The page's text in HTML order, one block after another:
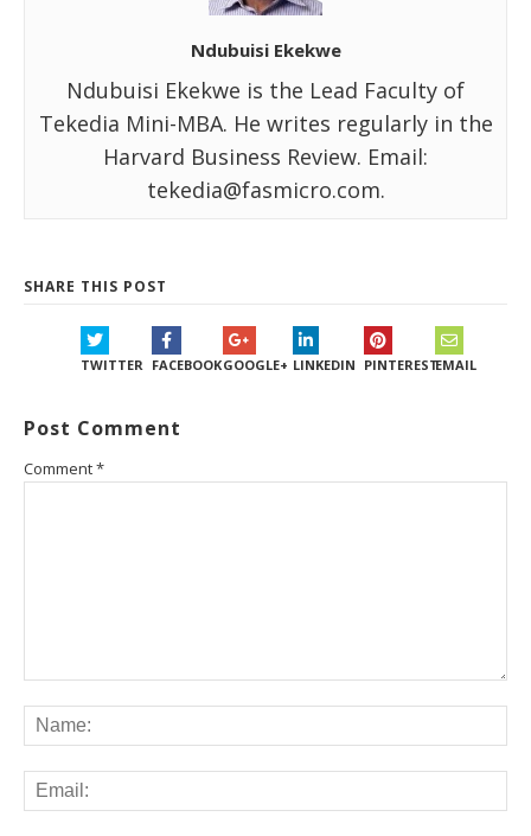
Ndubuisi Ekekwe
Ndubuisi Ekekwe is the Lead Faculty of
Tekedia Mini-MBA. He writes regularly in the
Harvard Business Review. Email:
tekedia@fasmicro.com.
SHARE THIS POST
TWITTER FACEBOOKGOOGLE+ LINKEDIN PINTERESTEMAIL
Post Comment
Comment*